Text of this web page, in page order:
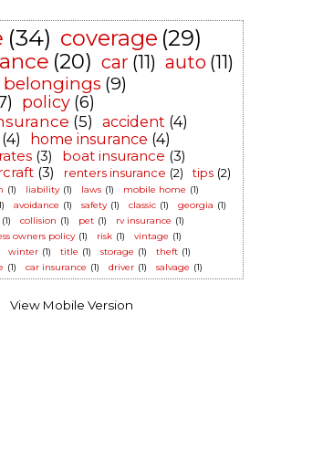
(34) coverage (29)
(20) car (11) auto (11)
belongings (9)
policy (6)
(5) accident (4)
(4) home insurance (4)
rates (3) boat insurance (3)
(3) renters insurance (2) tips (2)
(1) liability (1) laws (1) mobile home (1)
avoidance (1) safety (1) classic (1) georgia (1)
(1) collision (1) pet (1) rv insurance (1)
owners policy (1) risk (1) vintage (1)
winter (1) title (1) storage (1) theft (1)
(1) car insurance (1) driver (1) salvage (1)